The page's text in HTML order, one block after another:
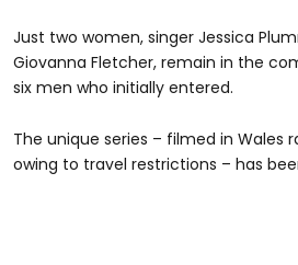
Just two women, singer Jessica
Giovanna Fletcher, remain in the
six men who initially entered.
The unique series – filmed in Wales
owing to travel restrictions – has